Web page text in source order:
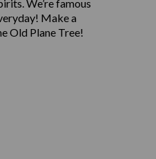
We’re famous
Make a
Old Plane Tree!